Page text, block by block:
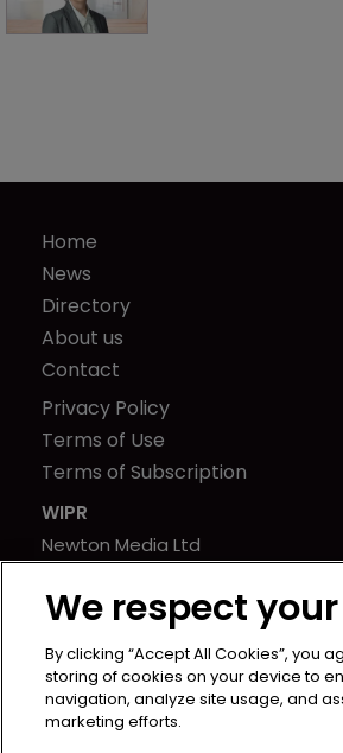
Home
News
Directory
About us
Contact
Privacy Policy
Terms of Use
Terms of Subscription
WIPR
Newton Media Ltd
21-23 Elmfield Road
United Kingdom
We respect
By clicking “Accept All Cookies”, you
storing of cookies on your device to
navigation, analyze site usage, and
marketing efforts.